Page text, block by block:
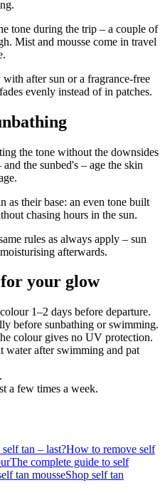
tone during the trip – a couple of
Mist and mousse come in travel
after sun or a fragrance-free
evenly instead of in patches.
the tone without the downsides
the sunbed's – age the skin
as their base: an even tone built
chasing hours in the sun.
rules as always apply – sun
afterwards.
your glow
1–2 days before departure.
before sunbathing or swimming.
colour gives no UV protection.
water after swimming and pat
a few times a week.
tan – last?How to remove self
The complete guide to self
tan mousseShop self tan